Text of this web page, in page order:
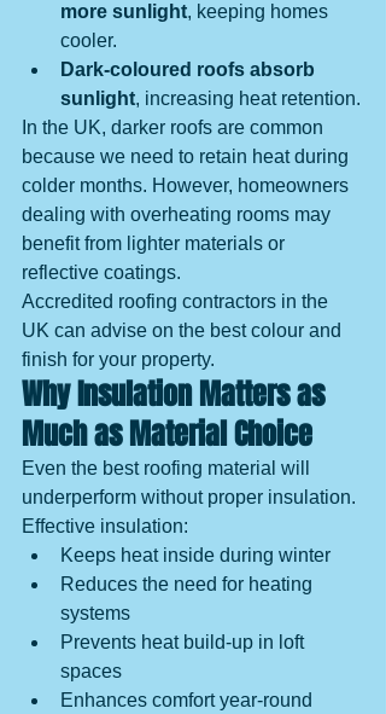
more sunlight, keeping homes
cooler.
Dark-coloured roofs absorb
sunlight, increasing heat retention.
In the UK, darker roofs are common
because we need to retain heat during
colder months. However, homeowners
dealing with overheating rooms may
benefit from lighter materials or
reflective coatings.
Accredited roofing contractors in the
UK can advise on the best colour and
finish for your property.
Why Insulation Matters as
Much as Material Choice
Even the best roofing material will
underperform without proper insulation.
Effective insulation:
Keeps heat inside during winter
Reduces the need for heating
systems
Prevents heat build-up in loft
spaces
Enhances comfort year-round